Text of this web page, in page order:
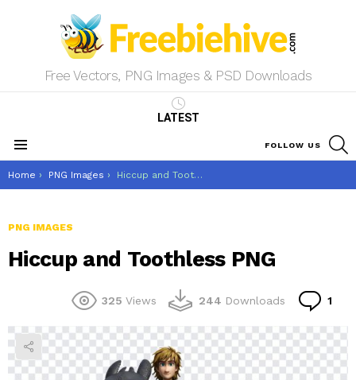
Free Vectors, PNG Images & PSD Downloads
LATEST
FOLLOW US
You are here:
Home PNG Images Hiccup and Toothless PNG
PNG IMAGES
Hiccup and Toothless PNG
325 Views 244 Downloads 1